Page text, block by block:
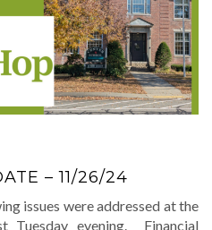
– 11/26/24
issues were addressed at the
Tuesday evening. Financial